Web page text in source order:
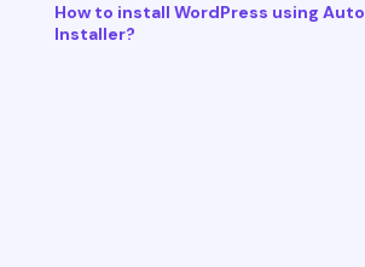
How to install WordPress using Auto
Installer?